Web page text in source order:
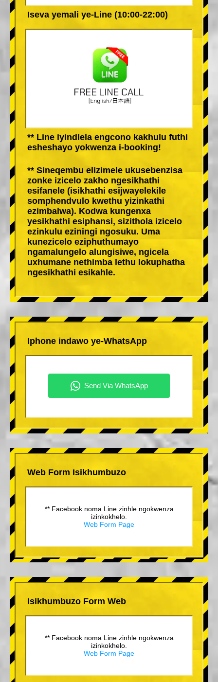
Iseva yemali ye-Line (10:00-22:00)
** Line iyindlela engcono kakhulu futhi
esheshayo yokwenza i-booking!
** Sineqembu elizimele ukusebenzisa
zonke izicelo zakho ngesikhathi
esifanele (isikhathi esijwayelekile
somphendvulo kwethu yizinkathi
ezimbalwa). Kodwa kungenxa
yesikhathi esiphansi, sizithola izicelo
ezinkulu eziningi ngosuku. Uma
kunezicelo eziphuthumayo
ngamalungelo alungisiwe, ngicela
uxhumane nethimba lethu lokuphatha
ngesikhathi esikahle.
Iphone indawo ye-WhatsApp
Web Form Isikhumbuzo
** Facebook noma Line zinhle ngokwenza
izinkokhelo.
Web Form Page
Isikhumbuzo Form Web
** Facebook noma Line zinhle ngokwenza
izinkokhelo.
Web Form Page